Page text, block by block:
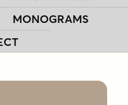
MONOGRAMS